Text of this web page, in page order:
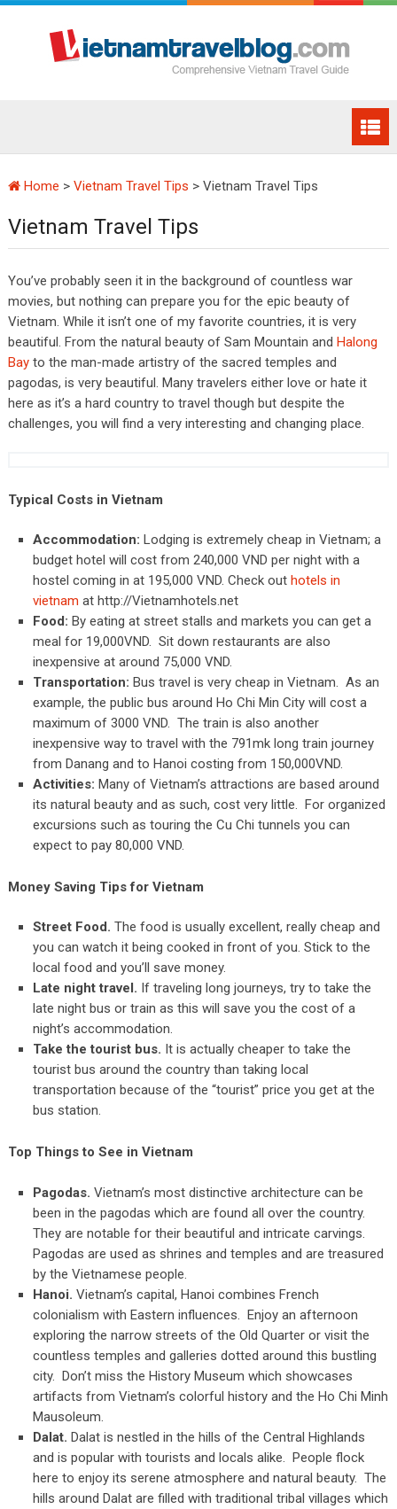
Home > Vietnam Travel Tips > Vietnam Travel Tips
Vietnam Travel Tips
You’ve probably seen it in the background of countless war
movies, but nothing can prepare you for the epic beauty of
Vietnam. While it isn’t one of my favorite countries, it is very
beautiful. From the natural beauty of Sam Mountain and Halong
Bay to the man-made artistry of the sacred temples and
pagodas, is very beautiful. Many travelers either love or hate it
here as it’s a hard country to travel though but despite the
challenges, you will find a very interesting and changing place.
Typical Costs in Vietnam
Accommodation: Lodging is extremely cheap in Vietnam; a
budget hotel will cost from 240,000 VND per night with a
hostel coming in at 195,000 VND. Check out hotels in
vietnam at http://Vietnamhotels.net
Food: By eating at street stalls and markets you can get a
meal for 19,000VND. Sit down restaurants are also
inexpensive at around 75,000 VND.
Transportation: Bus travel is very cheap in Vietnam. As an
example, the public bus around Ho Chi Min City will cost a
maximum of 3000 VND. The train is also another
inexpensive way to travel with the 791mk long train journey
from Danang and to Hanoi costing from 150,000VND.
Activities: Many of Vietnam’s attractions are based around
its natural beauty and as such, cost very little. For organized
excursions such as touring the Cu Chi tunnels you can
expect to pay 80,000 VND.
Money Saving Tips for Vietnam
Street Food.The food is usually excellent, really cheap and
you can watch it being cooked in front of you. Stick to the
local food and you’ll save money.
Late night travel. If traveling long journeys, try to take the
late night bus or train as this will save you the cost of a
night’s accommodation.
Take the tourist bus. It is actually cheaper to take the
tourist bus around the country than taking local
transportation because of the “tourist” price you get at the
bus station.
Top Things to See in Vietnam
Pagodas.Vietnam’s most distinctive architecture can be
been in the pagodas which are found all over the country.
They are notable for their beautiful and intricate carvings.
Pagodas are used as shrines and temples and are treasured
by the Vietnamese people.
Hanoi.Vietnam’s capital, Hanoi combines French
colonialism with Eastern influences. Enjoy an afternoon
exploring the narrow streets of the Old Quarter or visit the
countless temples and galleries dotted around this bustling
city. Don’t miss the History Museum which showcases
artifacts from Vietnam’s colorful history and the Ho Chi Minh
Mausoleum.
Dalat.Dalat is nestled in the hills of the Central Highlands
and is popular with tourists and locals alike. People flock
here to enjoy its serene atmosphere and natural beauty. The
hills around Dalat are filled with traditional tribal villages which